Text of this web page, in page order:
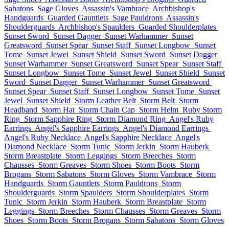
Sabatons Sage Gloves Assassin's Vambrace Archbishop's
Handguards Guarded Gauntlets Sage Pauldrons Assassin's
Shoulderguards Archbishop's Spaulders Guarded Shoulderplates
Sunset Sword Sunset Dagger Sunset Warhammer Sunset
Greatsword Sunset Spear Sunset Staff Sunset Longbow Sunset
Tome Sunset Jewel Sunset Shield Sunset Sword Sunset Dagger
Sunset Warhammer Sunset Greatsword Sunset Spear Sunset Staff
Sunset Longbow Sunset Tome Sunset Jewel Sunset Shield Sunset
Sword Sunset Dagger Sunset Warhammer Sunset Greatsword
Sunset Spear Sunset Staff Sunset Longbow Sunset Tome Sunset
Jewel Sunset Shield Storm Leather Belt Storm Belt Storm
Headband Storm Hat Storm Chain Cap Storm Helm Ruby Storm
Ring Storm Sapphire Ring Storm Diamond Ring Angel's Ruby
Earrings Angel's Sapphire Earrings Angel's Diamond Earrings
Angel's Ruby Necklace Angel's Sapphire Necklace Angel's
Diamond Necklace Storm Tunic Storm Jerkin Storm Hauberk
Storm Breastplate Storm Leggings Storm Breeches Storm
Chausses Storm Greaves Storm Shoes Storm Boots Storm
Brogans Storm Sabatons Storm Gloves Storm Vambrace Storm
Handguards Storm Gauntlets Storm Pauldrons Storm
Shoulderguards Storm Spaulders Storm Shoulderplates Storm
Tunic Storm Jerkin Storm Hauberk Storm Breastplate Storm
Leggings Storm Breeches Storm Chausses Storm Greaves Storm
Shoes Storm Boots Storm Brogans Storm Sabatons Storm Gloves